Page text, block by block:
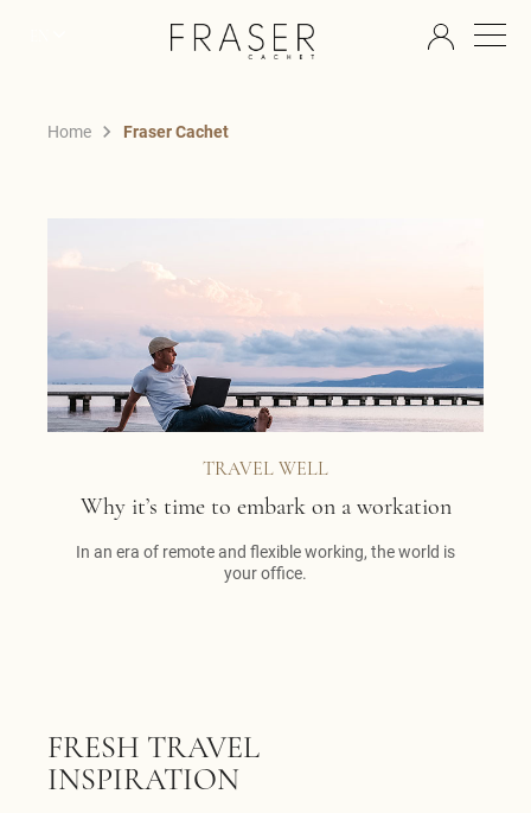
Home Fraser Cachet
TRAVEL WELL
Why it’s time to embark on a workation
In an era of remote and flexible working, the world is
your office.
FRESH TRAVEL
INSPIRATION